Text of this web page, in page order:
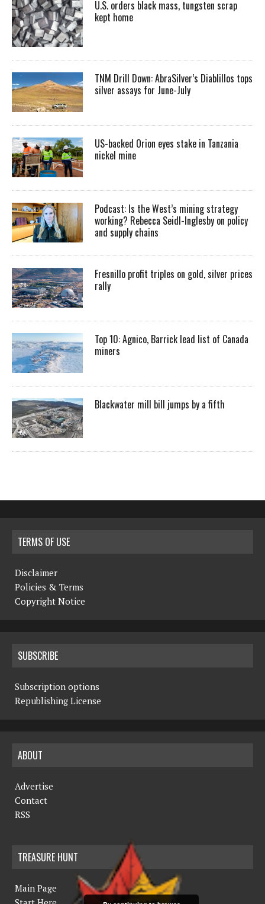
U.S. orders black mass, tungsten scrap
kept home
TNM Drill Down: AbraSilver’s Diablillos tops
silver assays for June-July
US-backed Orion eyes stake in Tanzania
nickel mine
Podcast: Is the West’s mining strategy
working? Rebecca Seidl-Inglesby on policy
and supply chains
Fresnillo profit triples on gold, silver prices
rally
Top 10: Agnico, Barrick lead list of Canada
miners
Blackwater mill bill jumps by a fifth
TERMS OF USE
Disclaimer
Policies & Terms
Copyright Notice
SUBSCRIBE
Subscription options
Republishing License
ABOUT
Advertise
Contact
RSS
TREASURE HUNT
Main Page